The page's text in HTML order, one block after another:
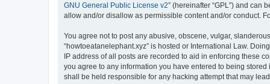
GNU General Public License v2” (hereinafter “GPL”) and can
allow and/or disallow as permissible content and/or conduct.
You agree not to post any abusive, obscene, vulgar,
“howtoeatanelephant.xyz” is hosted or International Law.
IP address of all posts are recorded to aid in enforcing these
you agree to any information you have entered to being
shall be held responsible for any hacking attempt that may